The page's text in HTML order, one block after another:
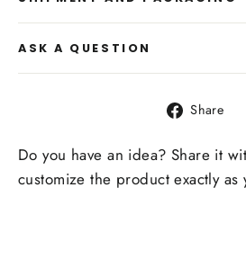
ASK A QUESTION
Share
Do you have an idea? Share it
customize the product exactly